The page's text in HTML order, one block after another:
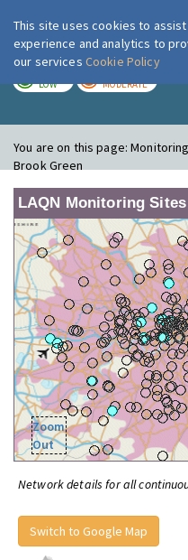
LOW MODERATE
You are on this page:
Brook Green
LAQN Monitoring Sites
Zoom
Out
Network details for all
Switch to Google Map
This site uses cookies to
experience and analytics to
our services Cookie Policy